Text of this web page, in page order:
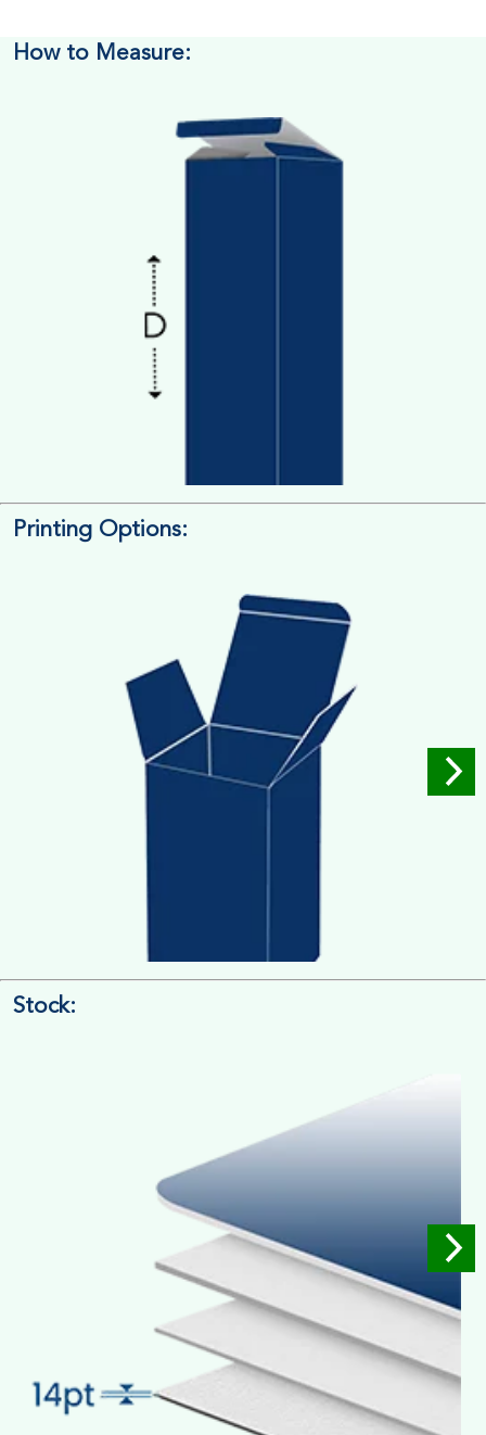
How to Measure:
Measure the Length First, Width & then Height
Printing Options:
Stock: